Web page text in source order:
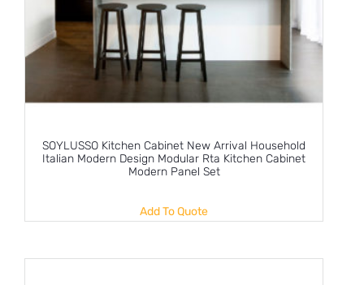
SOYLUSSO Kitchen Cabinet New Arrival Household
Italian Modern Design Modular Rta Kitchen Cabinet
Modern Panel Set
Add To Quote